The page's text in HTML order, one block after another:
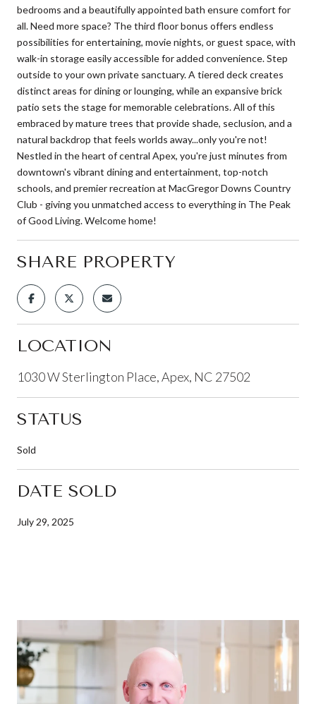
bedrooms and a beautifully appointed bath ensure comfort for
all. Need more space? The third floor bonus offers endless
possibilities for entertaining, movie nights, or guest space, with
walk-in storage easily accessible for added convenience. Step
outside to your own private sanctuary. A tiered deck creates
distinct areas for dining or lounging, while an expansive brick
patio sets the stage for memorable celebrations. All of this
embraced by mature trees that provide shade, seclusion, and a
natural backdrop that feels worlds away...only you're not!
Nestled in the heart of central Apex, you're just minutes from
downtown's vibrant dining and entertainment, top-notch
schools, and premier recreation at MacGregor Downs Country
Club - giving you unmatched access to everything in The Peak
of Good Living. Welcome home!
SHARE PROPERTY
LOCATION
1030 W Sterlington Place, Apex, NC 27502
STATUS
Sold
DATE SOLD
July 29, 2025